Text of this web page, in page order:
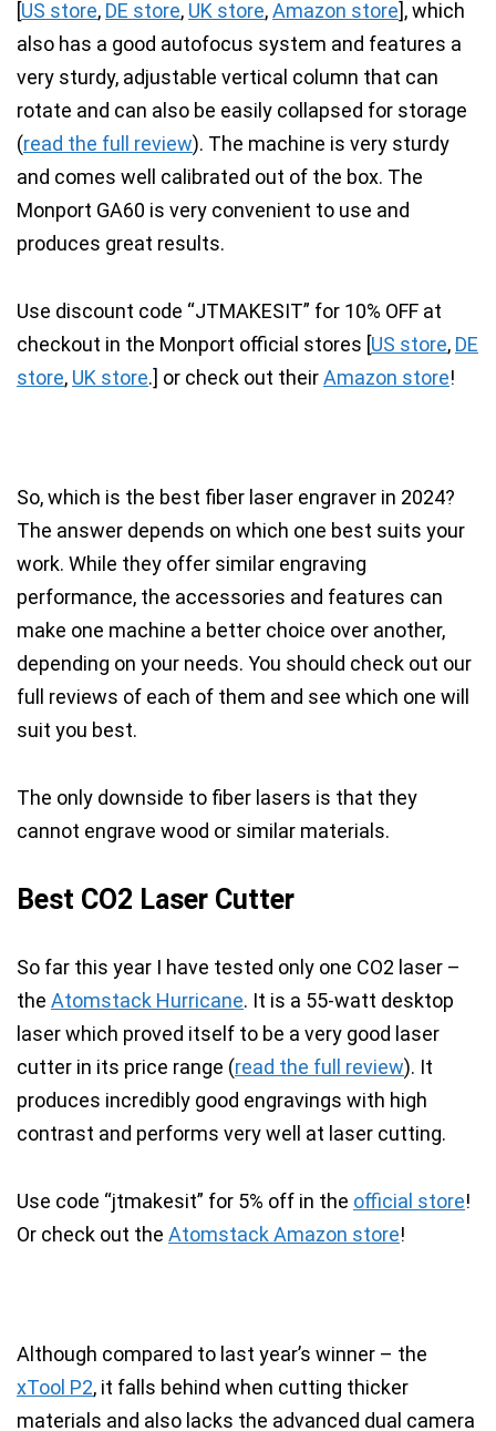
[US store, DE store, UK store,Amazon store], which
also has a good autofocus system and features a
very sturdy, adjustable vertical column that can
rotate and can also be easily collapsed for storage
(read the full review). The machine is very sturdy
and comes well calibrated out of the box. The
Monport GA60 is very convenient to use and
produces great results.
Use discount code “JTMAKESIT” for 10% OFF at
checkout in the Monport official stores [US store, DE
store, UK store.] or check out theirAmazon store!
So, which is the best fiber laser engraver in 2024?
The answer depends on which one best suits your
work. While they offer similar engraving
performance, the accessories and features can
make one machine a better choice over another,
depending on your needs. You should check out our
full reviews of each of them and see which one will
suit you best.
The only downside to fiber lasers is that they
cannot engrave wood or similar materials.
Best CO2 Laser Cutter
So far this year I have tested only one CO2 laser –
the Atomstack Hurricane. It is a 55-watt desktop
laser which proved itself to be a very good laser
cutter in its price range (read the full review). It
produces incredibly good engravings with high
contrast and performs very well at laser cutting.
Use code “jtmakesit” for 5% off in the official store!
Or check out the Atomstack Amazon store!
Although compared to last year’s winner – the
xTool P2, it falls behind when cutting thicker
materials and also lacks the advanced dual camera